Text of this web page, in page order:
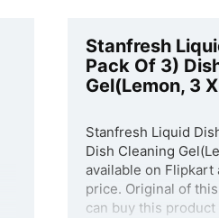
Stanfresh
Pack Of 3)
Gel(Lemon, 3
Stanfresh Liquid
Dish Cleaning
available on
price. Original of
can buy this product